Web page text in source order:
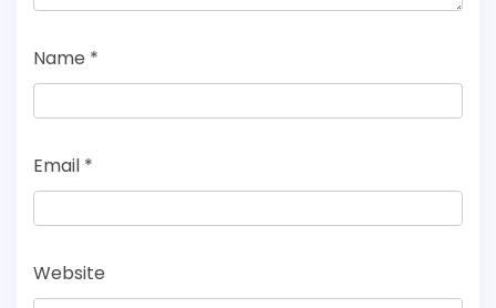
Name *
Email *
Website